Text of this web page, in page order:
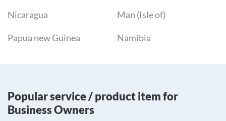
Nicaragua Man (Isle of)
Papua new Guinea Namibia
Popular service / product item for
Business Owners